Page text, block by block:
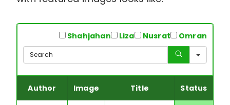
AllShahjahan Liza Nusrat
Omran
Author Image Title Status